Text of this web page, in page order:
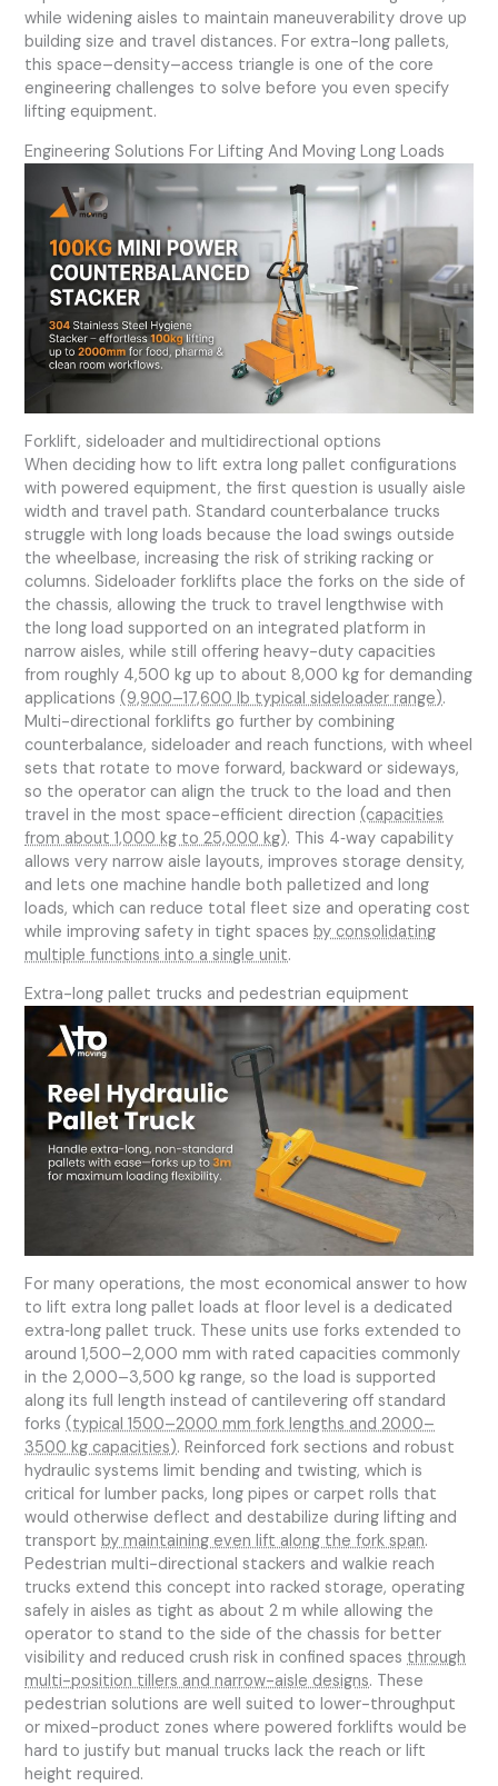
while widening aisles to maintain maneuverability drove up
building size and travel distances. For extra-long pallets,
this space–density–access triangle is one of the core
engineering challenges to solve before you even specify
lifting equipment.
Engineering Solutions For Lifting And Moving Long Loads
Forklift, sideloader and multidirectional options
When deciding how to lift extra long pallet configurations
with powered equipment, the first question is usually aisle
width and travel path. Standard counterbalance trucks
struggle with long loads because the load swings outside
the wheelbase, increasing the risk of striking racking or
columns. Sideloader forklifts place the forks on the side of
the chassis, allowing the truck to travel lengthwise with
the long load supported on an integrated platform in
narrow aisles, while still offering heavy-duty capacities
from roughly 4,500 kg up to about 8,000 kg for demanding
applications(9,900–17,600 lb typical sideloader range).
Multi-directional forklifts go further by combining
counterbalance, sideloader and reach functions, with wheel
sets that rotate to move forward, backward or sideways,
so the operator can align the truck to the load and then
travel in the most space-efficient direction(capacities
from about 1,000 kg to 25,000 kg). This 4‑way capability
allows very narrow aisle layouts, improves storage density,
and lets one machine handle both palletized and long
loads, which can reduce total fleet size and operating cost
while improving safety in tight spacesby consolidating
multiple functions into a single unit.
Extra-long pallet trucks and pedestrian equipment
For many operations, the most economical answer to how
to lift extra long pallet loads at floor level is a dedicated
extra‑long pallet truck. These units use forks extended to
around 1,500–2,000 mm with rated capacities commonly
in the 2,000–3,500 kg range, so the load is supported
along its full length instead of cantilevering off standard
forks(typical 1500–2000 mm fork lengths and 2000–
3500 kg capacities). Reinforced fork sections and robust
hydraulic systems limit bending and twisting, which is
critical for lumber packs, long pipes or carpet rolls that
would otherwise deflect and destabilize during lifting and
transportby maintaining even lift along the fork span.
Pedestrian multi-directional stackers and walkie reach
trucks extend this concept into racked storage, operating
safely in aisles as tight as about 2 m while allowing the
operator to stand to the side of the chassis for better
visibility and reduced crush risk in confined spacesthrough
multi-position tillers and narrow-aisle designs. These
pedestrian solutions are well suited to lower-throughput
or mixed-product zones where powered forklifts would be
hard to justify but manual trucks lack the reach or lift
height required.